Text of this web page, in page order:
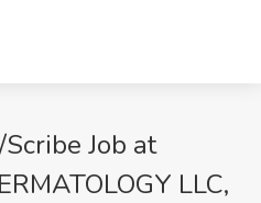
Job at
LLC,